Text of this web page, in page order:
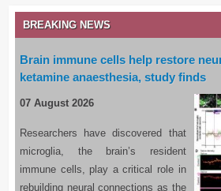
BREAKING NEWS
Brain immune cells help restore
ketamine anaesthesia, study finds
07 August 2026
Researchers have discovered that
microglia, the brain’s resident
immune cells, play a critical role in
rebuilding neural connections as the